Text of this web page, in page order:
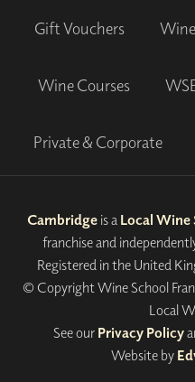
Gift Vouchers
Wine Courses
Private & Corporate
Cambridge is a Local Wine
franchise and
Registered in the United
© Copyright Wine School
Local
See our Privacy Policy
Website by